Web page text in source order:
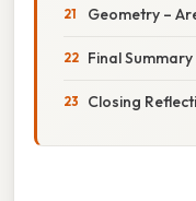
Geometry –
Final Summary
Closing